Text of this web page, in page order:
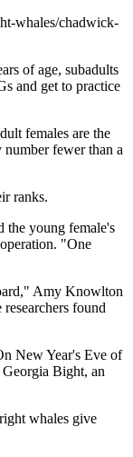
whales/chadwick-
of age, subadults
and get to practice
females are the
fewer than a
ranks.
the young female's
"One
Amy Knowlton
found
New Year's Eve of
Bight, an
whales give